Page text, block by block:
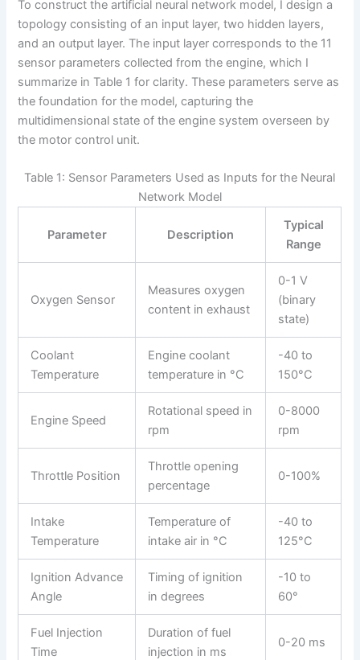
To construct the artificial neural network model, I design a
topology consisting of an input layer, two hidden layers,
and an output layer. The input layer corresponds to the 11
sensor parameters collected from the engine, which I
summarize in Table 1 for clarity. These parameters serve as
the foundation for the model, capturing the
multidimensional state of the engine system overseen by
the motor control unit.
Table 1: Sensor Parameters Used as Inputs for the Neural
Network Model
Parameter Description
Typical
Range
Oxygen Sensor
Measures oxygen
content in exhaust
0-1 V
(binary
state)
Coolant
Temperature
Engine coolant
temperature in °C
-40 to
150°C
Engine Speed
Rotational speed in
rpm
0-8000
rpm
Throttle Position
Throttle opening
percentage
0-100%
Intake
Temperature
Temperature of
intake air in °C
-40 to
125°C
Ignition Advance
Angle
Timing of ignition
in degrees
-10 to
60°
Fuel Injection
Time
Duration of fuel
injection in ms
0-20 ms